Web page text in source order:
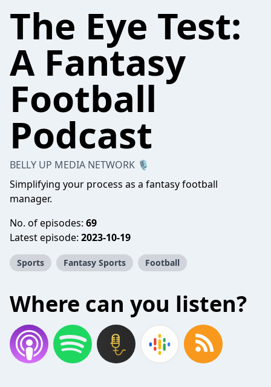
The Eye Test:
A Fantasy
Football
Podcast
BELLY UP MEDIA NETWORK 🎙
Simplifying your process as a fantasy football
manager.
No. of episodes: 69
Latest episode: 2023-10-19
Sports Fantasy Sports Football
Where can you listen?